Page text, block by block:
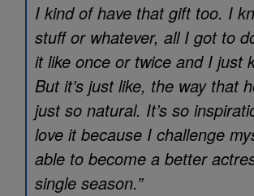
I kind of have that gift too. I
stuff or whatever, all I got to
it like once or twice and I just
But it’s just like, the way that
just so natural. It’s so
love it because I challenge
able to become a better
single season.”